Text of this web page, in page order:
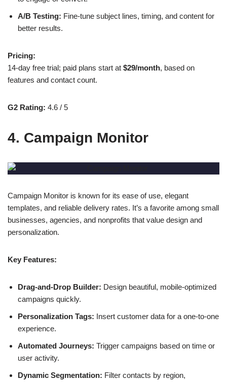
A/B Testing: Fine-tune subject lines, timing, and content for
better results.
Pricing:
14-day free trial; paid plans start at $29/month, based on
features and contact count.
G2 Rating: 4.6 / 5
4. Campaign Monitor
Campaign Monitor is known for its ease of use, elegant
templates, and reliable delivery rates. It’s a favorite among small
businesses, agencies, and nonprofits that value design and
personalization.
Key Features:
Drag-and-Drop Builder: Design beautiful, mobile-optimized
campaigns quickly.
Personalization Tags: Insert customer data for a one-to-one
experience.
Automated Journeys: Trigger campaigns based on time or
user activity.
Dynamic Segmentation: Filter contacts by region,